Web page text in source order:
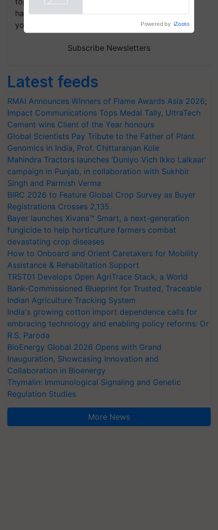
handpicked news and latest updates based on
your choice.
Subscribe Newsletters
Latest feeds
RMAI Announces Winners of Flame Awards Asia 2026;
Impact Communications Tops Medal Tally, UltraTech
Cement wins Client of the Year honours
Global Scientists Pay Tribute to the Father of Plant
Genomics in India, Prof. Chittaranjan Kole
Mahindra Tractors launches ‘Duniyo Vich Ikko Lalkaar’
campaign in Punjab, in collaboration with Sukhbir
Singh and Parmish Verma
BIRC 2026 to Feature Global Crop Survey as Buyer
Registrations Crosses 2,135.
Bayer launches Xivana™ Smart, a next-generation
fungicide to help horticulture farmers combat
devastating crop diseases
How to Onboard and Orient Caretakers for Mobility
Assistance & Rehabilitation Support
TRST01 Develops Open AgriTrace Stack, a World
Bank-Commissioned Blueprint for Trusted, Traceable
Indian Agriculture Tracking System
India's growing cotton import dependence calls for
embracing technology and enabling policy reforms: Dr
R.S. Paroda
BioEnergy Global 2026 Opens with Grand
Inauguration, Showcasing Innovation and
Collaboration in Bioenergy
Thymalin: Immunological Signaling and Genetic
Regulation Studies
More News
Powered by iZooto